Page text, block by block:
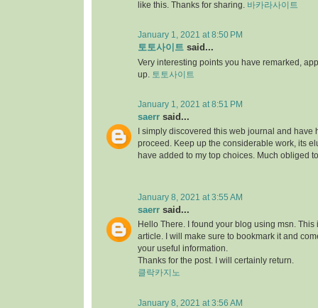
like this. Thanks for sharing. 바카라사이트
January 1, 2021 at 8:50 PM
토토사이트 said...
Very interesting points you have remarked,
up.
토토사이트
January 1, 2021 at 8:51 PM
saerr said...
I simply discovered this web journal and have
proceed. Keep up the considerable work, its
have added to my top choices. Much obliged
January 8, 2021 at 3:55 AM
saerr said...
Hello There. I found your blog using msn.
article. I will make sure to bookmark it and
your useful information.
Thanks for the post. I will certainly return.
클락카지노
January 8, 2021 at 3:56 AM